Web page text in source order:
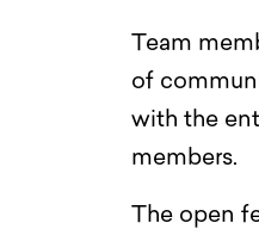
Team
of
with the
members.
The open